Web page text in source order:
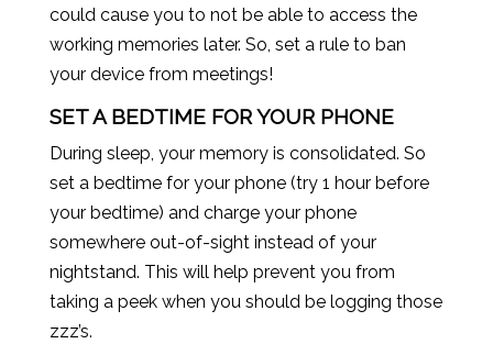
could cause you to not be able to access the
working memories later. So, set a rule to ban
your device from meetings!
SET A BEDTIME FOR YOUR PHONE
During sleep, your memory is consolidated. So
set a bedtime for your phone (try 1 hour before
your bedtime) and charge your phone
somewhere out-of-sight instead of your
nightstand. This will help prevent you from
taking a peek when you should be logging those
zzz’s.